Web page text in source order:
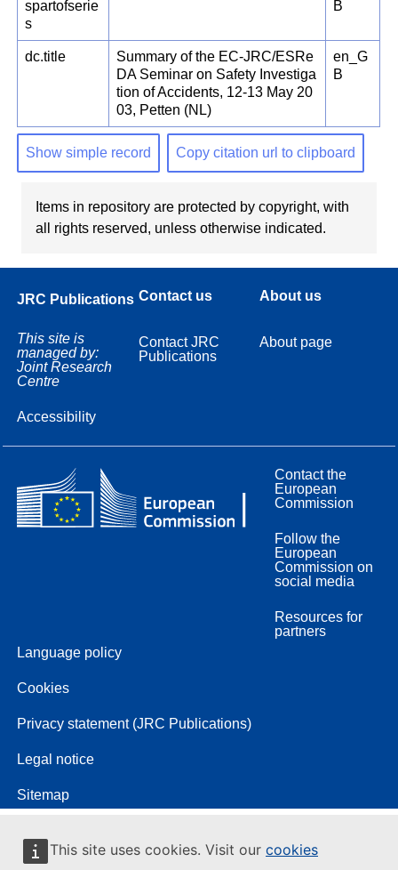
This site uses cookies. Visit our cookies
spartofserie
s
B
dc.title
Summary of the EC-JRC/ESRe
DA Seminar on Safety Investiga
tion of Accidents, 12-13 May 20
03, Petten (NL)
en_G
B
Show simple record Copy citation url to clipboard
Items in repository are protected by copyright, with
all rights reserved, unless otherwise indicated.
JRC Publications
This site is
managed by:
Joint Research
Centre
Accessibility
Contact us
Contact JRC
Publications
About us
About page
Contact the
European
Commission
Follow the
European
Commission on
social media
Resources for
partners
Language policy
Cookies
Privacy statement (JRC Publications)
Legal notice
Sitemap